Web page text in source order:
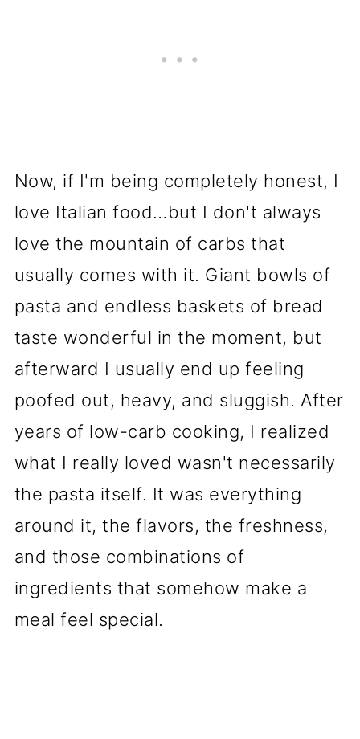
Now, if I'm being completely honest, I
love Italian food…but I don't always
love the mountain of carbs that
usually comes with it. Giant bowls of
pasta and endless baskets of bread
taste wonderful in the moment, but
afterward I usually end up feeling
poofed out, heavy, and sluggish. After
years of low-carb cooking, I realized
what I really loved wasn't necessarily
the pasta itself. It was everything
around it, the flavors, the freshness,
and those combinations of
ingredients that somehow make a
meal feel special.